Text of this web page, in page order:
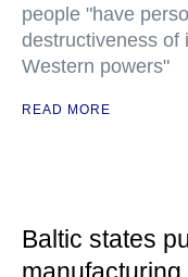
people "have
destructiveness of
Western powers"
READ MORE
Baltic states